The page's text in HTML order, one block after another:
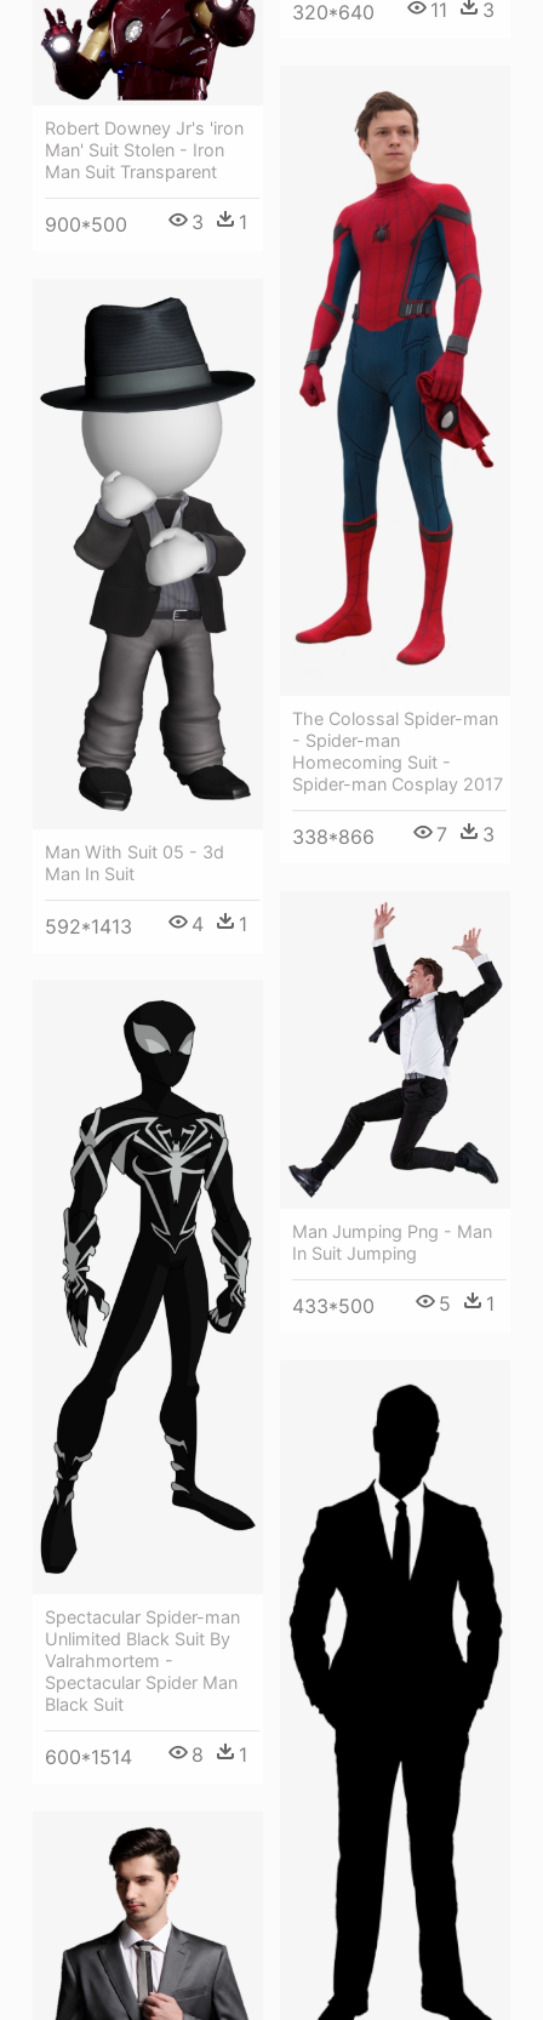
320*640 11 3
Robert Downey Jr's 'iron
Man' Suit Stolen - Iron
Man Suit Transparent
900*500 3 1
The Colossal Spider-man
- Spider-man
Homecoming Suit -
Spider-man Cosplay 2017
338*866 7 3
Man With Suit 05 - 3d
Man In Suit
592*1413 4 1
Man Jumping Png - Man
In Suit Jumping
433*500 5 1
Spectacular Spider-man
Unlimited Black Suit By
Valrahmortem -
Spectacular Spider Man
Black Suit
600*1514 8 1